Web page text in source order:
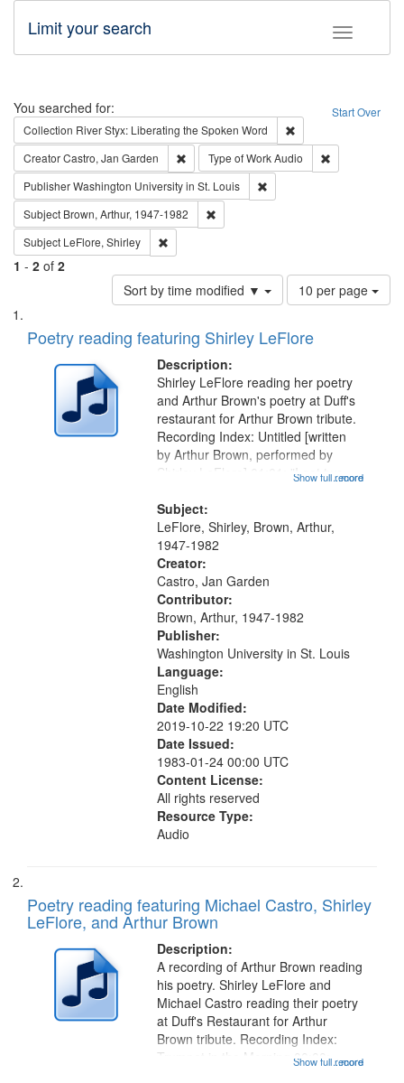
Toggle
Limit your search
Search Start Over
You searched for:
Collection River Styx: Liberating the Spoken Word
CreatorCastro, Jan Garden Remove constraint Creator: Castro, Jan
Type of WorkAudio
PublisherWashington University in St. Louis
Subject Brown, Arthur, 1947-1982
Subject LeFlore, Shirley
1 - 2 of 2
Sort by time modified ▼
Number
of
to
per
page
10 per page
Search
Results
List
of
deposited
Digital
Poetry reading featuring Shirley LeFlore
Description:
...more
Shirley LeFlore reading her poetry
and Arthur Brown's poetry at Duff's
restaurant for Arthur Brown tribute.
Recording Index: Untitled [written
by Arthur Brown, performed by
Shirley LeFlore] 01:01; "I got two
The Legacy of Monk 06:54; The
Seat 11:44; Hey Sunny...
Show full record
Subject:
LeFlore, Shirley, Brown, Arthur,
1947-1982
Creator:
Castro, Jan Garden
Contributor:
Brown, Arthur, 1947-1982
Publisher:
Washington University in St. Louis
Language:
English
Date Modified:
2019-10-22 19:20 UTC
Date Issued:
1983-01-24 00:00 UTC
Content License:
All rights reserved
Resource Type:
Audio
Poetry reading featuring Michael Castro, Shirley
LeFlore, and Arthur Brown
Description:
...more
A recording of Arthur Brown reading
his poetry. Shirley LeFlore and
Michael Castro reading their poetry
at Duff's Restaurant for Arthur
Brown tribute. Recording Index:
Trumpet in the Morning 00:00;
Show full record